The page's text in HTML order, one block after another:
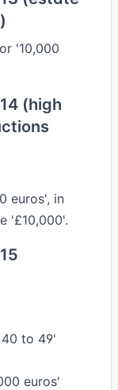
'10,000
(high
euros', in
'£10,000'.
to 49'
euros'